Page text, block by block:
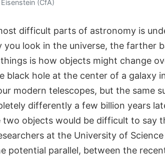
(CfA)
difficult parts of astronomy is
you look in the universe, the farther
is how objects might change
black hole at the center of a galaxy
modern telescopes, but the same
differently a few billion years
two objects would be difficult to say
at the University of
potential parallel, between the